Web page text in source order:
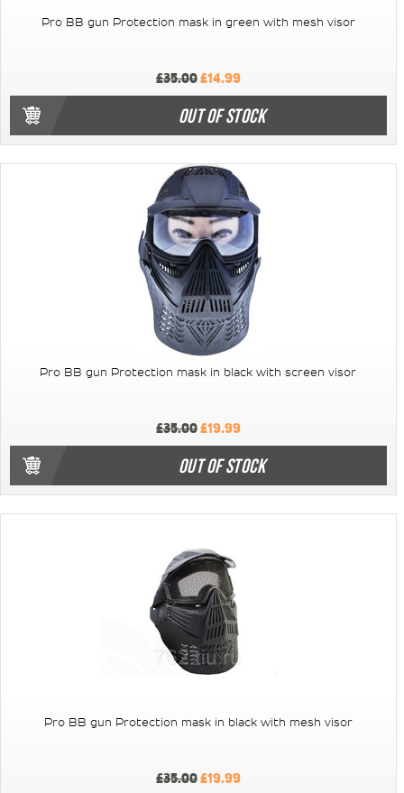
Pro BB gun Protection mask in green with mesh visor
£35.00£14.99
OUT OF STOCK
Pro BB gun Protection mask in black with screen visor
£35.00£19.99
OUT OF STOCK
Pro BB gun Protection mask in black with mesh visor
£35.00£19.99